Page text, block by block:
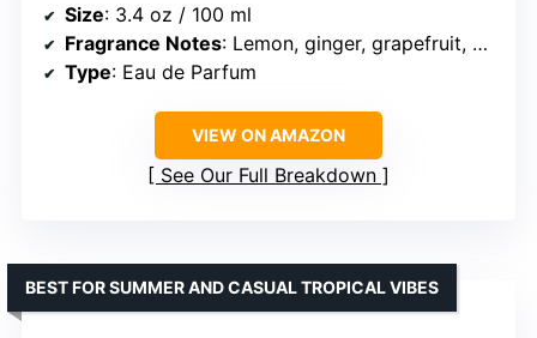
Size: 3.4 oz / 100 ml
Fragrance Notes: Lemon, ginger, grapefruit, mango, jasmine, violet, cedarwood, ambergris, oakmoss, benzoin
Type: Eau de Parfum
VIEW ON AMAZON
See Our Full Breakdown
BEST FOR SUMMER AND CASUAL TROPICAL VIBES